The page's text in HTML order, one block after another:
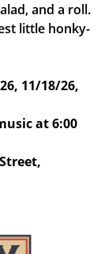
and a roll.
little honky-
11/18/26,
at 6:00